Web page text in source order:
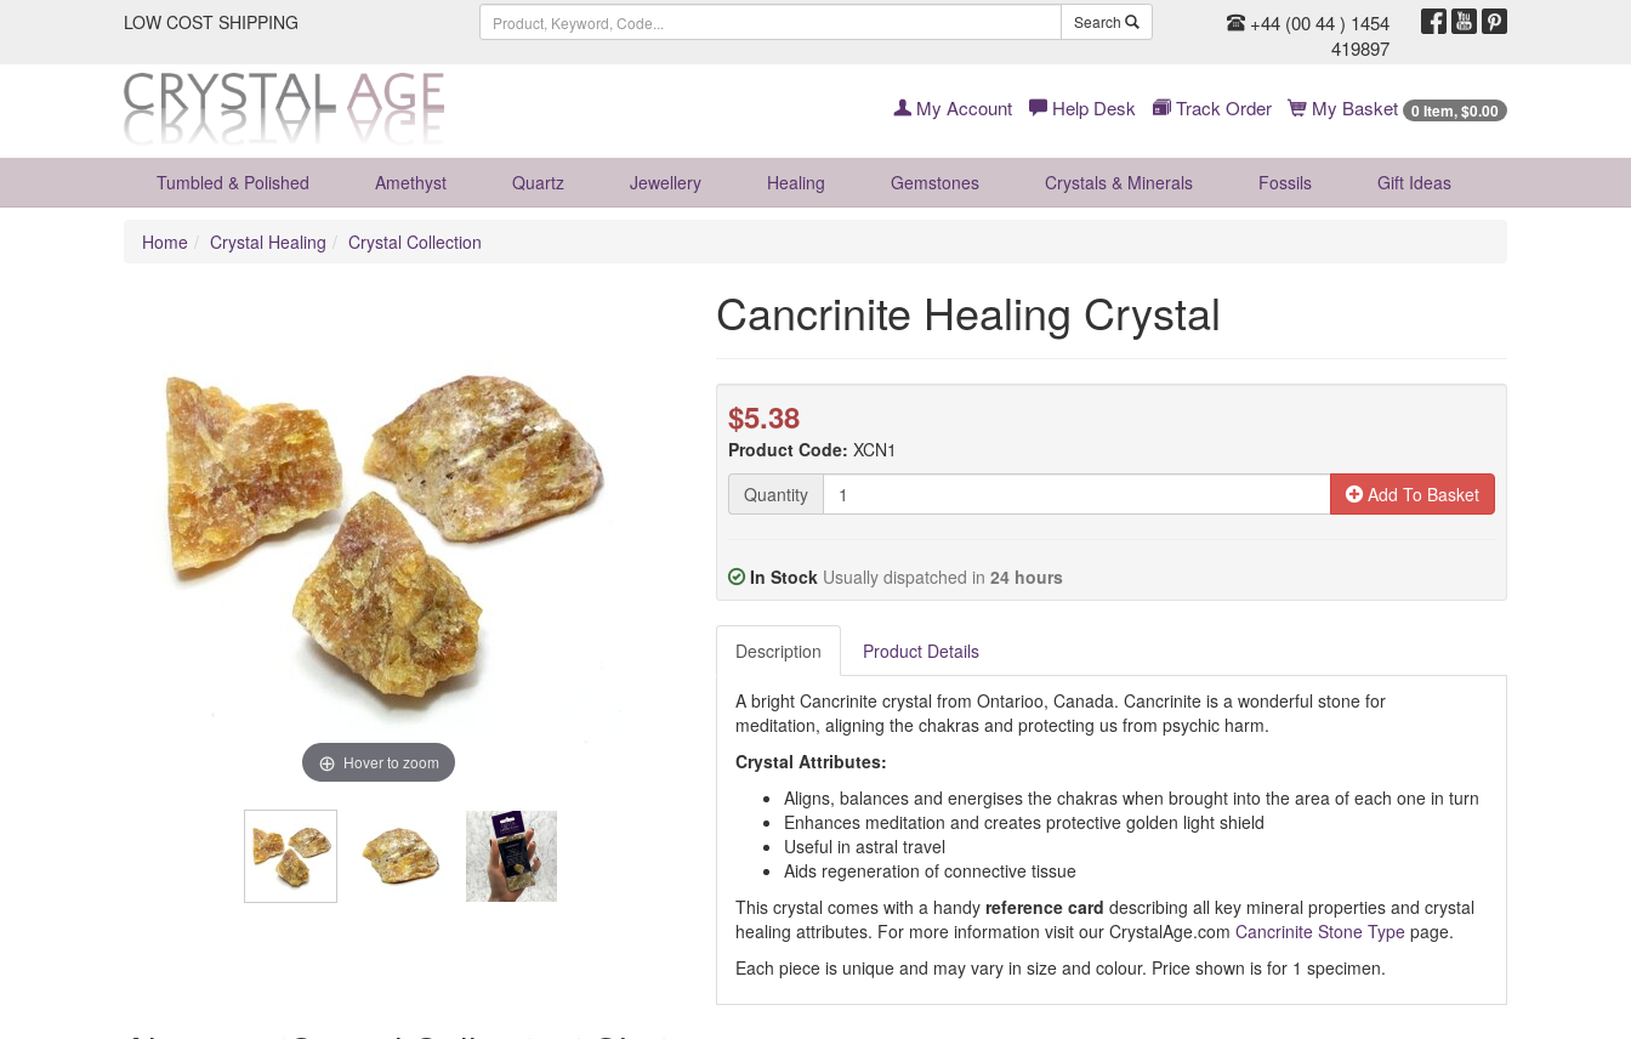
LOW COST SHIPPING Search
+44 (00 44 ) 1454
419897
My Account Help Desk Track Order My Basket 0 Item, $0.00
Tumbled & Polished Amethyst Quartz Jewellery Healing Gemstones Crystals & Minerals Fossils Gift Ideas
Home Crystal Healing Crystal Collection
Hover to zoom
Cancrinite Healing Crystal
$5.38
Product Code: XCN1
Quantity
Add To Basket
In Stock Usually dispatched in 24 hours
Description Product Details
A bright Cancrinite crystal from Ontarioo, Canada. Cancrinite is a wonderful stone for
meditation, aligning the chakras and protecting us from psychic harm.
Crystal Attributes:
Aligns, balances and energises the chakras when brought into the area of each one in turn
Enhances meditation and creates protective golden light shield
Useful in astral travel
Aids regeneration of connective tissue
This crystal comes with a handy reference card describing all key mineral properties and crystal
healing attributes. For more information visit our CrystalAge.com Cancrinite Stone Typepage.
Each piece is unique and may vary in size and colour. Price shown is for 1 specimen.